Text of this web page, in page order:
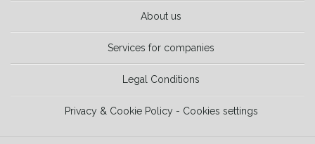
About us
Services for companies
Legal Conditions
Privacy & Cookie Policy - Cookies settings